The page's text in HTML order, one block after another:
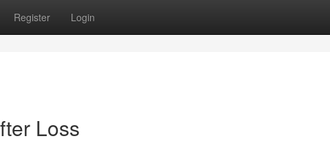
Register Login
Loss